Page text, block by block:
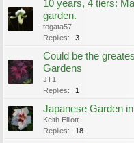
10 years, 4 tiers:
garden.
togata57
Replies:
3
Could be the
Gardens
JT1
Replies:
1
Japanese Garden
Keith Elliott
Replies:
18